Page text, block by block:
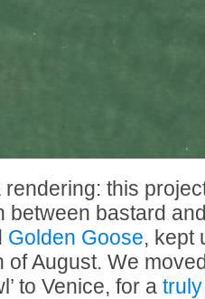
rendering: this
between bastard
Golden Goose, kept
of August. We
to Venice, for a